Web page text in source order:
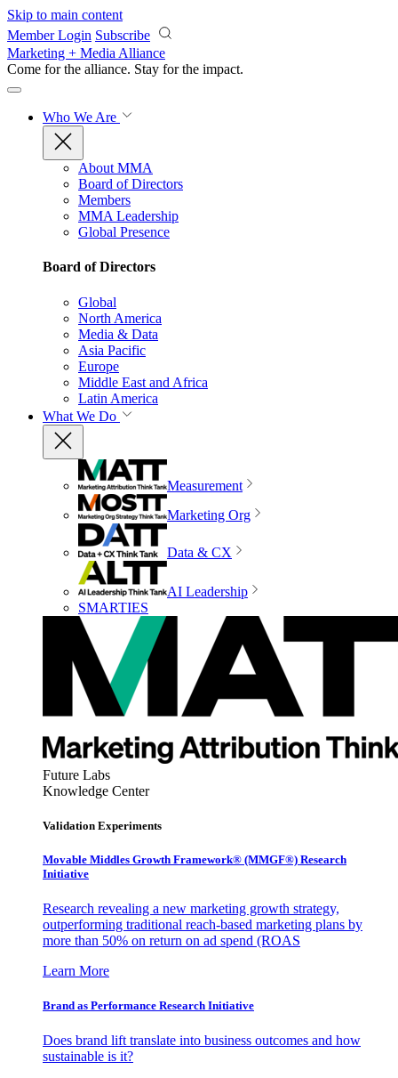
Skip to main content
Member Login Subscribe
Marketing + Media Alliance
Come for the alliance. Stay for the impact.
Who We Are
About MMA
Board of Directors
Members
MMA Leadership
Global Presence
Board of Directors
Global
North America
Media & Data
Asia Pacific
Europe
Middle East and Africa
Latin America
What We Do
Measurement
Marketing Org
Data & CX
AI Leadership
SMARTIES
Future Labs
Knowledge Center
Validation Experiments
Movable Middles Growth Framework® (MMGF®) Research
Initiative
Research revealing a new marketing growth strategy,
outperforming traditional reach-based marketing plans by
more than 50% on return on ad spend (ROAS
Learn More
Brand as Performance Research Initiative
Does brand lift translate into business outcomes and how
sustainable is it?